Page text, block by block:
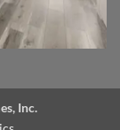
Inc.